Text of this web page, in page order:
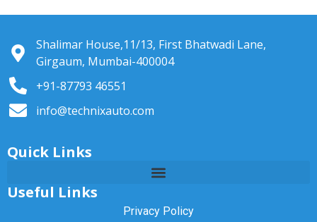
Shalimar House,11/13, First Bhatwadi Lane,
Girgaum, Mumbai-400004
+91-87793 46551
info@technixauto.com
Quick Links
Useful Links
Privacy Policy